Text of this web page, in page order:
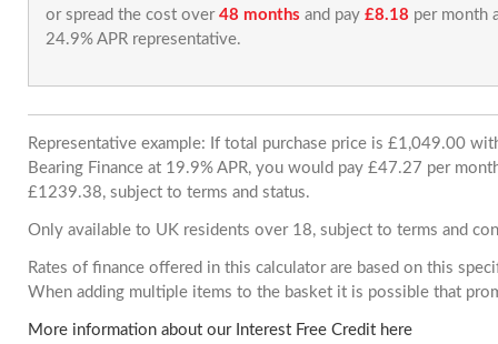
or spread the cost over 48 months and pay £8.18 per month
24.9% APR representative.
Representative example: If total purchase price is £1,049.00
Bearing Finance at 19.9% APR, you would pay £47.27 per
£1239.38, subject to terms and status.
Only available to UK residents over 18, subject to terms and
Rates of finance offered in this calculator are based on this
When adding multiple items to the basket it is possible that
More information about our Interest Free Credit here